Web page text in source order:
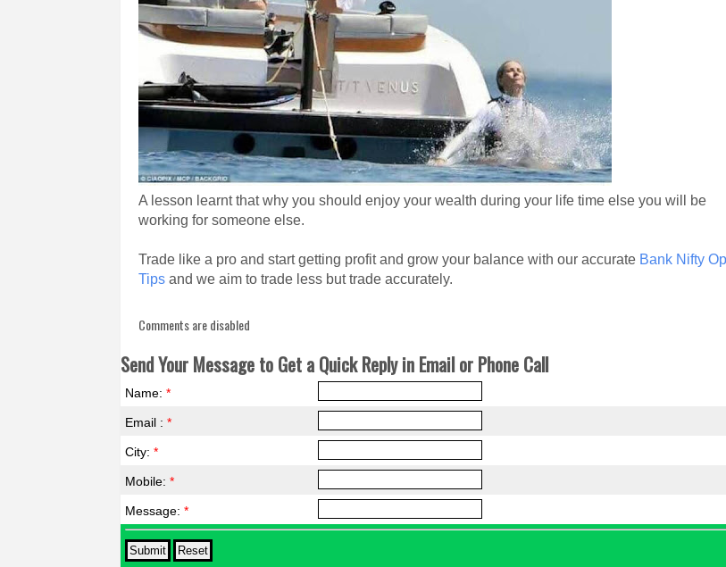
A lesson learnt that why you should enjoy your wealth during your life time else you will be
working for someone else.
Trade like a pro and start getting profit and grow your balance with our accurate Bank Nifty
Tips and we aim to trade less but trade accurately.
Comments are disabled
Send Your Message to Get a Quick Reply in Email or Phone Call
Name:*
Email :*
City:*
Mobile:*
Message:*